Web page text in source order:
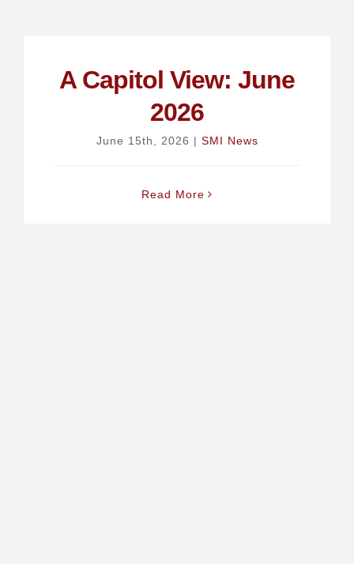
A Capitol View: June
2026
June 15th, 2026 | SMI News
Read More